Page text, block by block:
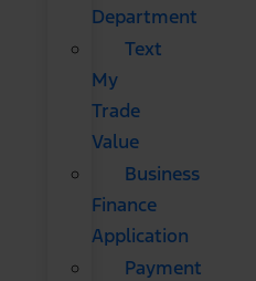
Department
Text
My
Trade
Value
Business
Finance
Application
Payment